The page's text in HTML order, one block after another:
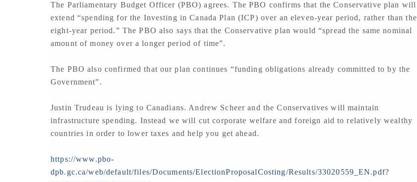
The Parliamentary Budget Officer (PBO) agrees. The PBO confirms that the Conservative plan will
extend “spending for the Investing in Canada Plan (ICP) over an eleven-year period, rather than the
eight-year period.” The PBO also says that the Conservative plan would “spread the same nominal
amount of money over a longer period of time”.
The PBO also confirmed that our plan continues “funding obligations already committed to by the
Government”.
Justin Trudeau is lying to Canadians. Andrew Scheer and the Conservatives will maintain
infrastructure spending. Instead we will cut corporate welfare and foreign aid to relatively wealthy
countries in order to lower taxes and help you get ahead.
https://www.pbo-
dpb.gc.ca/web/default/files/Documents/ElectionProposalCosting/Results/33020559_EN.pdf?